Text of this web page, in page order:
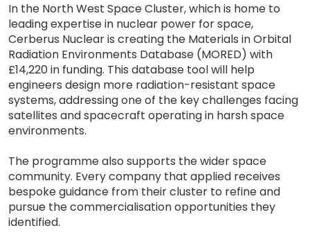
In the North West Space Cluster, which is home to
leading expertise in nuclear power for space,
Cerberus Nuclear is creating the Materials in Orbital
Radiation Environments Database (MORED) with
£14,220 in funding. This database tool will help
engineers design more radiation-resistant space
systems, addressing one of the key challenges facing
satellites and spacecraft operating in harsh space
environments.
The programme also supports the wider space
community. Every company that applied receives
bespoke guidance from their cluster to refine and
pursue the commercialisation opportunities they
identified.